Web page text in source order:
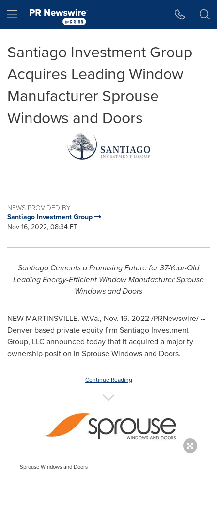
Hamburger menu
Santiago Investment Group
Acquires Leading Window
Manufacturer Sprouse
Windows and Doors
NEWS PROVIDED BY
Santiago Investment Group
Nov 16, 2022, 08:34 ET
Santiago Cements a Promising Future for 37-Year-Old
Leading Energy-Efficient Window Manufacturer Sprouse
Windows and Doors
NEW MARTINSVILLE, W.Va., Nov. 16, 2022/PRNewswire/ --
Denver-based private equity firm Santiago Investment
Group, LLC announced today that it acquired a majority
ownership position in Sprouse Windowsand Doors.
Continue Reading
Sprouse Windows and Doors